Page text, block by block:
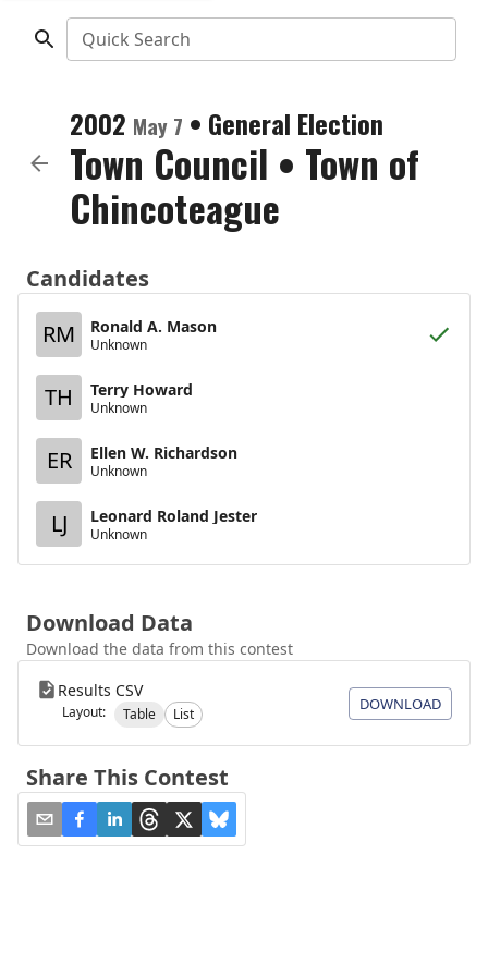
Quick Search
2002 May 7 • General Election
Town Council • Town of
Chincoteague
Candidates
RM
Ronald A. Mason
Unknown
TH Terry Howard
Unknown
ER Ellen W. Richardson
Unknown
LJ Leonard Roland Jester
Unknown
Download Data
Download the data from this contest
Results CSV
Layout: Table List
DOWNLOAD
Share This Contest